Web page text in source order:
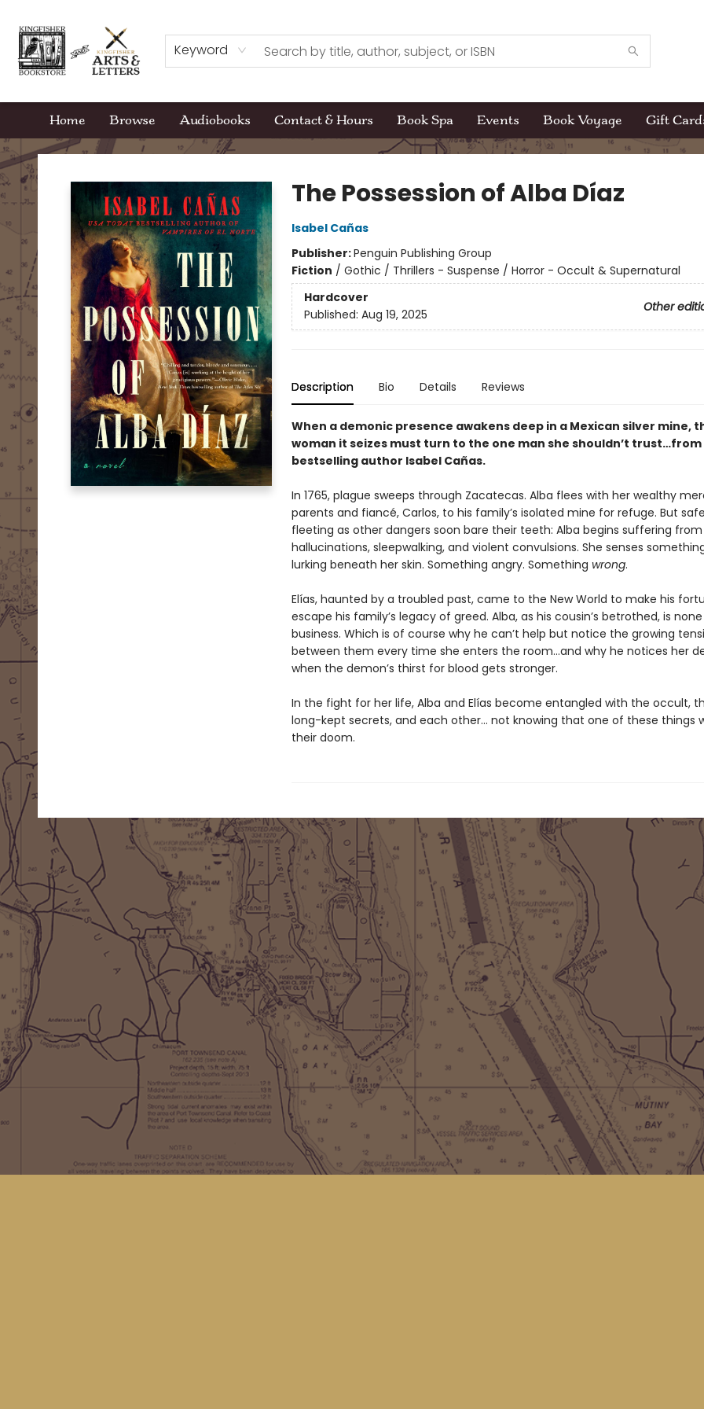
Keyword
Home Browse Audiobooks Contact & Hours Book Spa Events Book Voyage Gift
Kingfisher Bookstore
The Possession of Alba Díaz
Isabel Cañas
Publisher:Penguin Publishing Group
Fiction / Gothic / Thrillers - Suspense / Horror - Occult & Supernatural
Hardcover
Other
Published: Aug 19, 2025
Description Bio Details Reviews
When a demonic presence awakens deep in a Mexican silver mine,
woman it seizes must turn to the one man she shouldn’t trust…from
bestselling author Isabel Cañas.
In 1765, plague sweeps through Zacatecas. Alba flees with her wealthy
parents and fiancé, Carlos, to his family’s isolated mine for refuge. But
fleeting as other dangers soon bare their teeth: Alba begins suffering
hallucinations, sleepwalking, and violent convulsions. She senses
lurking beneath her skin. Something angry. Something wrong.
Elías, haunted by a troubled past, came to the New World to make his
escape his family’s legacy of greed. Alba, as his cousin’s betrothed, is
business. Which is of course why he can’t help but notice the growing
between them every time she enters the room…and why he notices her
when the demon’s thirst for blood gets stronger.
In the fight for her life, Alba and Elías become entangled with the occult,
long-kept secrets, and each other… not knowing that one of these things
their doom.